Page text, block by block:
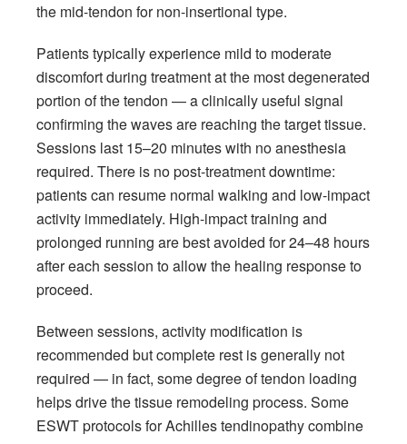
the mid-tendon for non-insertional type.
Patients typically experience mild to moderate
discomfort during treatment at the most degenerated
portion of the tendon — a clinically useful signal
confirming the waves are reaching the target tissue.
Sessions last 15–20 minutes with no anesthesia
required. There is no post-treatment downtime:
patients can resume normal walking and low-impact
activity immediately. High-impact training and
prolonged running are best avoided for 24–48 hours
after each session to allow the healing response to
proceed.
Between sessions, activity modification is
recommended but complete rest is generally not
required — in fact, some degree of tendon loading
helps drive the tissue remodeling process. Some
ESWT protocols for Achilles tendinopathy combine